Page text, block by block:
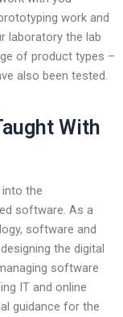
work and
laboratory the lab
of product types –
also been tested.
With
the
software. As a
software and
the digital
software
IT and online
guidance for the